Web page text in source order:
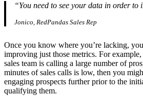
“You need to see your data in order to
Jonico, RedPandas Sales Rep
Once you know where you’re lacking,
improving just those metrics. For
sales team is calling a large number of
minutes of sales calls is low, then you
engaging prospects further prior to the
qualifying them.